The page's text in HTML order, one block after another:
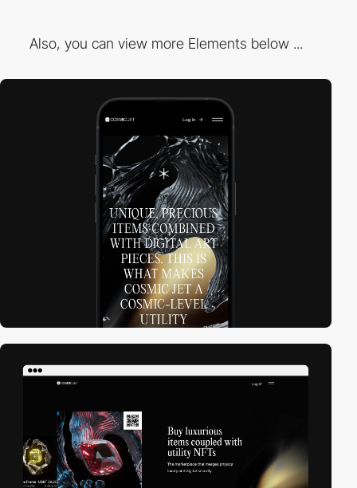
Also, you can view more Elements below ...